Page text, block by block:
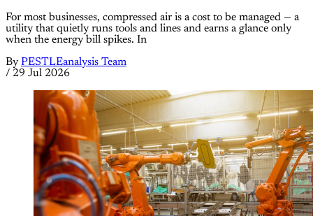
For most businesses, compressed air is a cost to be managed — a
utility that quietly runs tools and lines and earns a glance only
when the energy bill spikes. In
By PESTLEanalysis Team
/ 29 Jul 2026